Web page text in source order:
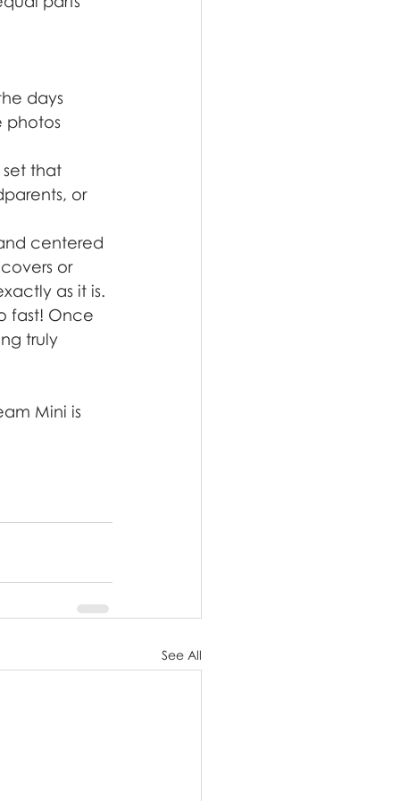
days
photos
that
or
centered
or
as it is.
fast! Once
truly
Mini is
See All